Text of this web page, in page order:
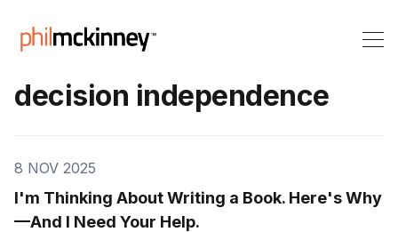
decision independence
8 NOV 2025
I'm Thinking About Writing a Book. Here's Why
—And I Need Your Help.